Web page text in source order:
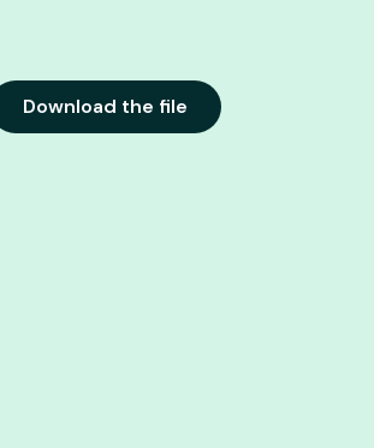
Download the file